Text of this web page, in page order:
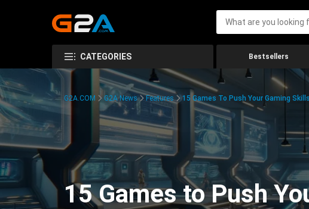
CATEGORIES Bestsellers
G2A.COM G2A News Features 15 Games To Push Your Gaming
15 Games to Push